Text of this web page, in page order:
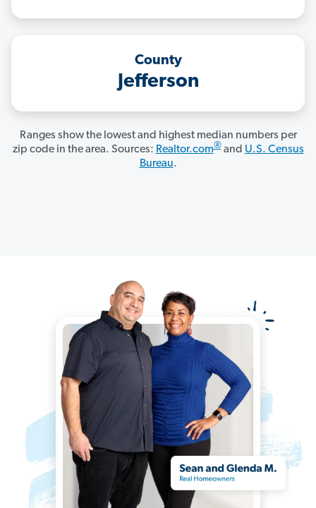
County
Jefferson
Ranges show the lowest and highest median numbers per
zip code in the area. Sources: Realtor.com®and U.S. Census
Bureau.